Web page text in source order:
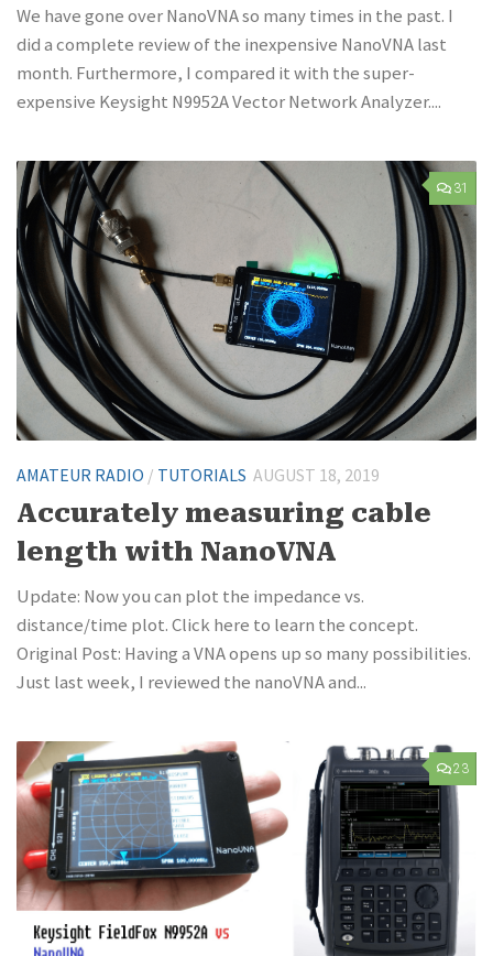
We have gone over NanoVNA so many times in the past. I
did a complete review of the inexpensive NanoVNA last
month. Furthermore, I compared it with the super-
expensive Keysight N9952A Vector Network Analyzer....
31
AMATEUR RADIO / TUTORIALS AUGUST 18, 2019
Accurately measuring cable
length with NanoVNA
Update: Now you can plot the impedance vs.
distance/time plot. Click here to learn the concept.
Original Post: Having a VNA opens up so many possibilities.
Just last week, I reviewed the nanoVNA and...
23